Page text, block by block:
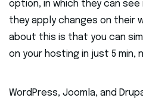
option, in which they can
they apply changes on their
about this is that you can
on your hosting in just 5 min,
WordPress, Joomla, and